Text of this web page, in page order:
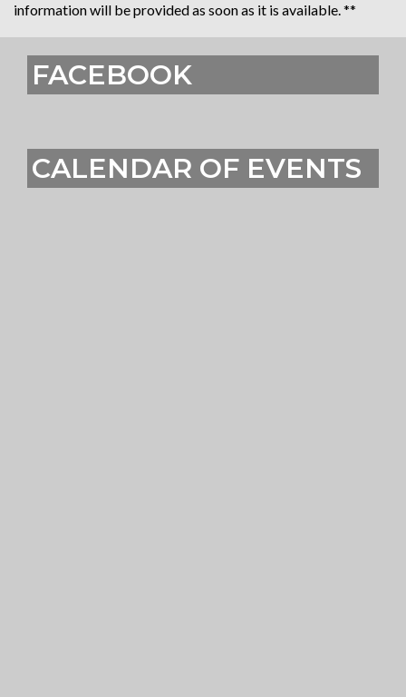
information will be provided as soon as it is available. **
FACEBOOK
CALENDAR OF EVENTS